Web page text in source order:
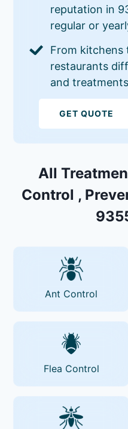
reputation in
regular or
From kitchens
restaurants
and
GET QUOTE
All
Control ,
Ant Control
Flea Control